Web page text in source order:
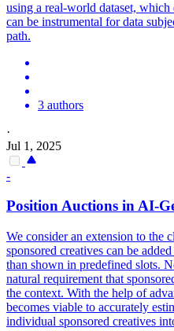
using a real-world dataset, which
can be instrumental for data
path.
3 authors
·
Jul 1, 2025
-
Position Auctions in AI-
We consider an extension to the
sponsored creatives can be
than shown in predefined slots.
natural requirement that
the context. With the help of
becomes viable to accurately
individual sponsored creatives